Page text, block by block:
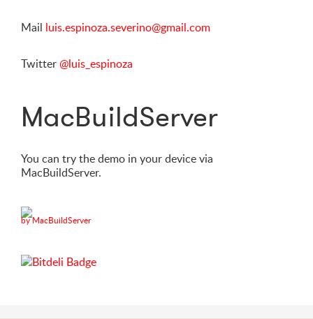
Mail luis.espinoza.severino@gmail.com
Twitter@luis_espinoza
MacBuildServer
You can try the demo in your device via
MacBuildServer.
by MacBuildServer